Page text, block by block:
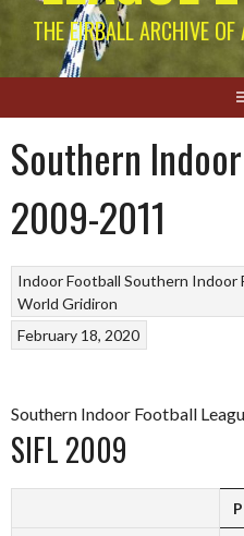
THE EIRBALL ARCHIVE
Southern
2009-2011
Indoor Football Southern Indoor
World Gridiron
February 18, 2020
Southern Indoor Football
SIFL 2009
P